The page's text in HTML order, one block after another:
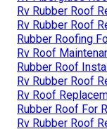
Rv Rubber Roof
Rv Rubber Roof
Rubber Roofing
Rv Roof
Rubber Roof
Rv Rubber Roof
Rv Roof
Rubber Roof For
Rv Rubber Roof